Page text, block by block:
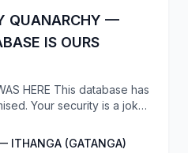
QUANARCHY —
IS OURS
HERE This database has
Your security is a joke.
full write access to your
ITHANGA (GATANGA)